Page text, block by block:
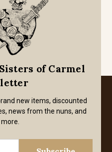
of Carmel
new items, discounted
news from the nuns, and